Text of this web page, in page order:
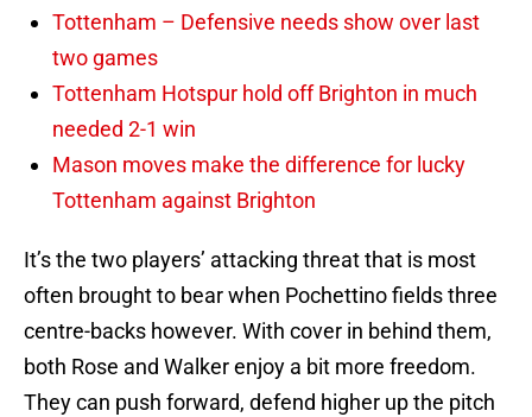
Tottenham – Defensive needs show over last
two games
Tottenham Hotspur hold off Brighton in much
needed 2-1 win
Mason moves make the difference for lucky
Tottenham against Brighton
It’s the two players’ attacking threat that is most
often brought to bear when Pochettino fields three
centre-backs however. With cover in behind them,
both Rose and Walker enjoy a bit more freedom.
They can push forward, defend higher up the pitch